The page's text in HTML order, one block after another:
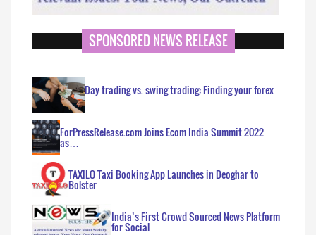
SPONSORED NEWS RELEASE
Day trading vs. swing trading: Finding your forex…
ForPressRelease.com Joins Ecom India Summit 2022
as…
TAXILO Taxi Booking App Launches in Deoghar to
Bolster…
India’s First Crowd Sourced News Platform
for Social…